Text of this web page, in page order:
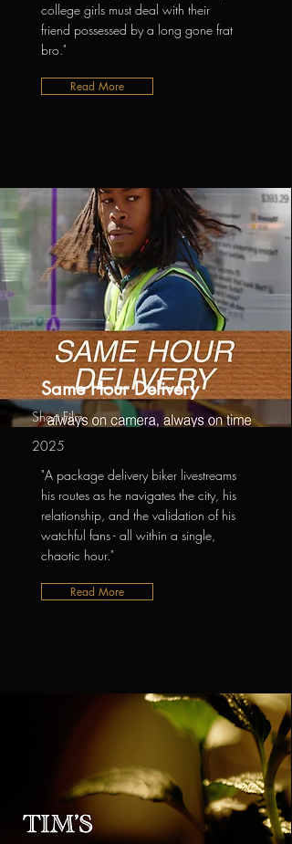
college girls must deal with their
friend possessed by a long gone frat
bro."
Read More
Same Hour Delivery
Short Film
2025
"A package delivery biker livestreams
his routes as he navigates the city, his
relationship, and the validation of his
watchful fans - all within a single,
chaotic hour."
Read More